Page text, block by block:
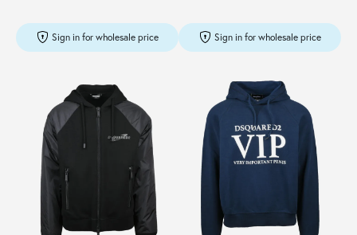
Sign in for wholesale price Sign in for wholesale price